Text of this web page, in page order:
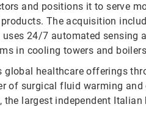
and positions it to serve
The acquisition
uses 24/7 automated
in cooling towers and
global healthcare offerings
of surgical fluid warming
the largest independent